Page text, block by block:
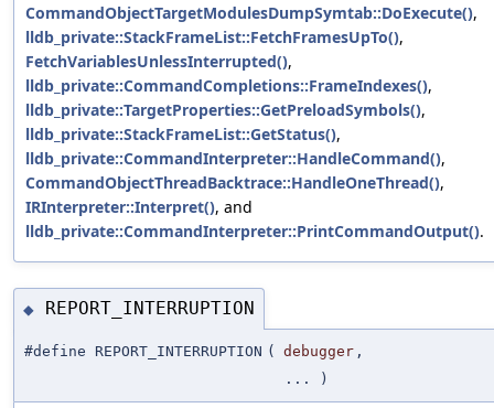
CommandObjectTargetModulesDumpSymtab::DoExecute(),
lldb_private::StackFrameList::FetchFramesUpTo(),
FetchVariablesUnlessInterrupted(),
lldb_private::CommandCompletions::FrameIndexes(),
lldb_private::TargetProperties::GetPreloadSymbols(),
lldb_private::StackFrameList::GetStatus(),
lldb_private::CommandInterpreter::HandleCommand(),
CommandObjectThreadBacktrace::HandleOneThread(),
IRInterpreter::Interpret(), and
lldb_private::CommandInterpreter::PrintCommandOutput().
◆ REPORT_INTERRUPTION
#define REPORT_INTERRUPTION ( debugger ,
... )